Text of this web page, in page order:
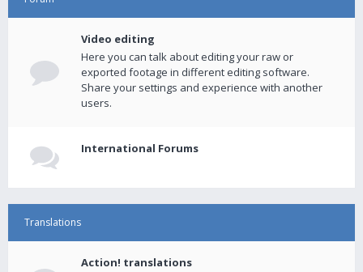
Video editing
Here you can talk about editing your raw or
exported footage in different editing software.
Share your settings and experience with another
users.
International Forums
Translations
Action! translations